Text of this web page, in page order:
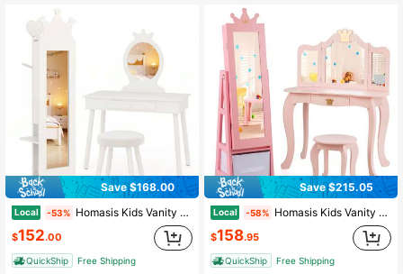
Save $168.00
Local -53% Homasis Kids Vanity Set Princess Makeup Dressing Table & Chair Set W/ Coat Rack White
$152.00
QuickShip Free Shipping
Save $215.05
Local -58% Homasis Kids Vanity Set Princess Makeup Dressing Table & Chair Set W/ Jewelry Armoire Pink
$158.95
QuickShip Free Shipping